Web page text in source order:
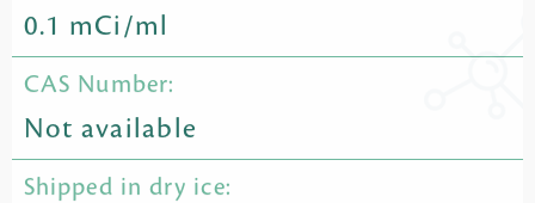
0.1 mCi/ml
CAS Number:
Not available
Shipped in dry ice: